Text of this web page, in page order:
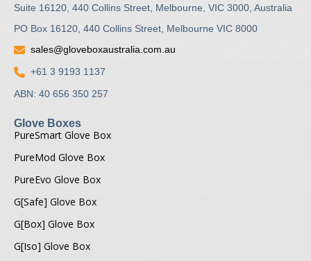
Suite 16120, 440 Collins Street, Melbourne, VIC 3000, Australia
PO Box 16120, 440 Collins Street, Melbourne VIC 8000
sales@gloveboxaustralia.com.au
+61 3 9193 1137
ABN: 40 656 350 257
Glove Boxes
PureSmart Glove Box
PureMod Glove Box
PureEvo Glove Box
G[Safe] Glove Box
G[Box] Glove Box
G[Iso] Glove Box